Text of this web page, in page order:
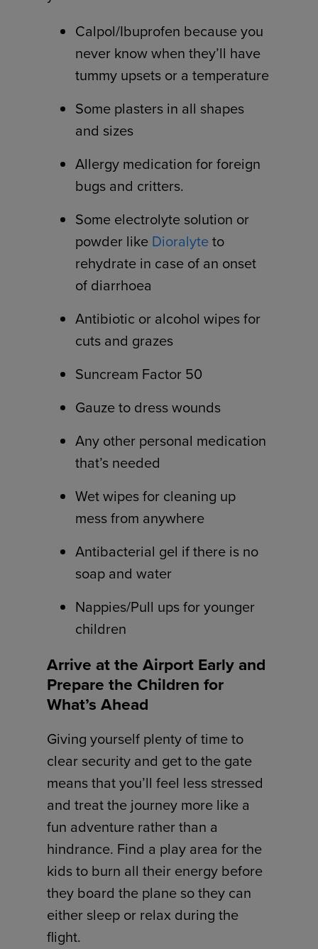
Calpol/Ibuprofen because you
never know when they’ll have
tummy upsets or a temperature
Some plasters in all shapes
and sizes
Allergy medication for foreign
bugs and critters.
Some electrolyte solution or
powder like Dioralyteto
rehydrate in case of an onset
of diarrhoea
Antibiotic or alcohol wipes for
cuts and grazes
Suncream Factor 50
Gauze to dress wounds
Any other personal medication
that’s needed
Wet wipes for cleaning up
mess from anywhere
Antibacterial gel if there is no
soap and water
Nappies/Pull ups for younger
children
Arrive at the Airport Early and
Prepare the Children for
What’s Ahead
Giving yourself plenty of time to
clear security and get to the gate
means that you’ll feel less stressed
and treat the journey more like a
fun adventure rather than a
hindrance. Find a play area for the
kids to burn all their energy before
they board the plane so they can
either sleep or relax during the
flight.